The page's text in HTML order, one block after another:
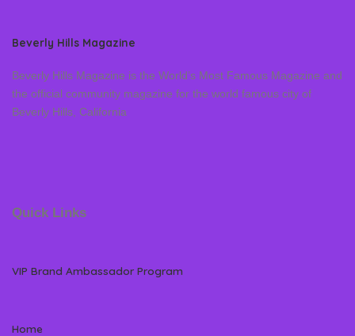
Beverly Hills Magazine
Beverly Hills Magazine is the World’s Most Famous Magazine and
the official community magazine for the world famous city of
Beverly Hills, California
Quick Links
VIP Brand Ambassador Program
Home